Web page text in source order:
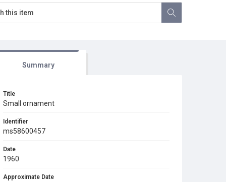
Summary
Title
Small ornament
Identifier
ms58600457
Date
1960
Approximate Date